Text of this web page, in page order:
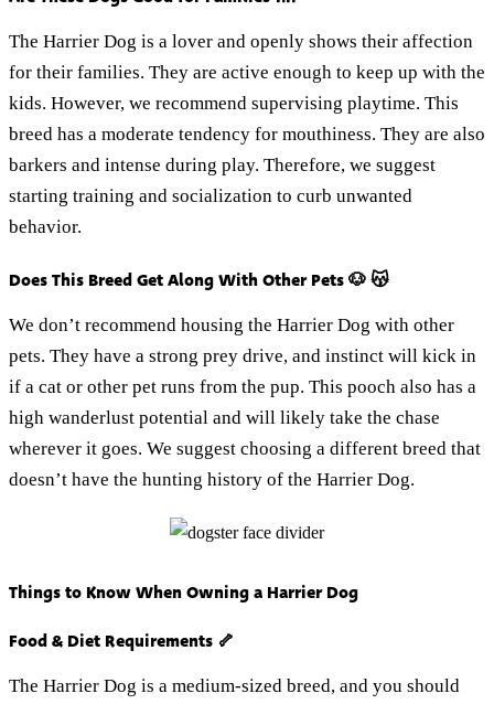
The Harrier Dog is a lover and openly shows their affection
for their families. They are active enough to keep up with the
kids. However, we recommend supervising playtime. This
breed has a moderate tendency for mouthiness. They are also
barkers and intense during play. Therefore, we suggest
starting training and socialization to curb unwanted
behavior.
Does This Breed Get Along With Other Pets 🐶 😽
We don’t recommend housing the Harrier Dog with other
pets. They have a strong prey drive, and instinct will kick in
if a cat or other pet runs from the pup. This pooch also has a
high wanderlust potential and will likely take the chase
wherever it goes. We suggest choosing a different breed that
doesn’t have the hunting history of the Harrier Dog.
Things to Know When Owning a Harrier Dog
Food & Diet Requirements 🦴
The Harrier Dog is a medium-sized breed, and you should